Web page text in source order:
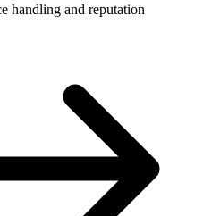
handling and reputation